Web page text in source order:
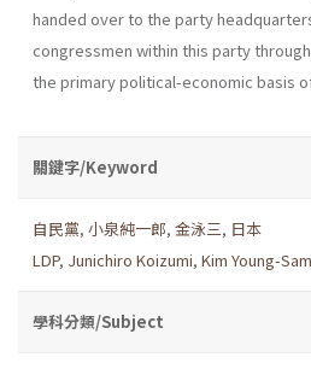
handed over to the party
congressmen within this party
the primary political-economic basis
關鍵字/Keyword
自民黨, 小泉純一郎, 金泳三, 日本
LDP, Junichiro Koizumi, Kim Young-Sam
學科分類/Subject